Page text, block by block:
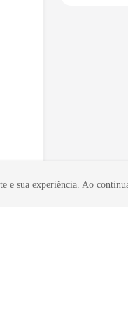
e sua experiência. Ao